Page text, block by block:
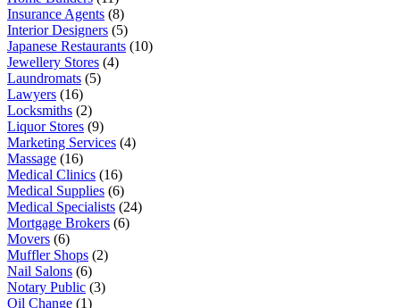
Insurance Agents (8)
Interior Designers (5)
Japanese Restaurants (10)
Jewellery Stores (4)
Laundromats (5)
Lawyers (16)
Locksmiths (2)
Liquor Stores (9)
Marketing Services (4)
Massage (16)
Medical Clinics (16)
Medical Supplies (6)
Medical Specialists (24)
Mortgage Brokers (6)
Movers (6)
Muffler Shops (2)
Nail Salons (6)
Notary Public (3)
Oil Change (1)